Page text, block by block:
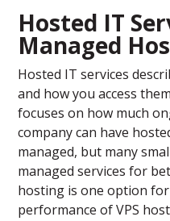
Hosted IT
Managed
Hosted IT services
and how you access
focuses on how much
company can have
managed, but many
managed services for
hosting is one option
performance of VPS